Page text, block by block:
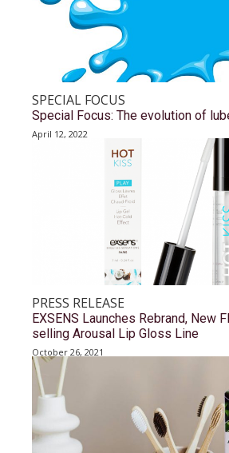
SPECIAL FOCUS
Special Focus: The evolution of
April 12, 2022
PRESS RELEASE
EXSENS Launches Rebrand, New
selling Arousal Lip Gloss Line
October 26, 2021